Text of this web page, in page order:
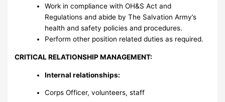
Work in compliance with OH&S Act and
Regulations and abide by The Salvation Army’s
health and safety policies and procedures.
Perform other position related duties as required.
CRITICAL RELATIONSHIP MANAGEMENT:
Internal relationships:
Corps Officer, volunteers, staff